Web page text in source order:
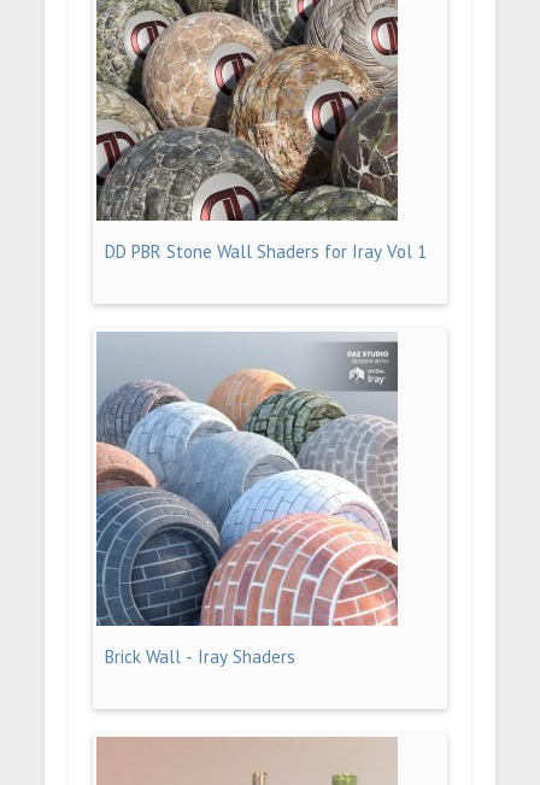
DD PBR Stone Wall Shaders for Iray Vol 1
Brick Wall - Iray Shaders